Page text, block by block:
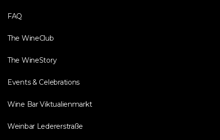
FAQ
The WineClub
The WineStory
Events & Celebrations
Wine Bar Viktualienmarkt
Weinbar Ledererstraße